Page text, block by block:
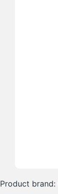
Product brand: